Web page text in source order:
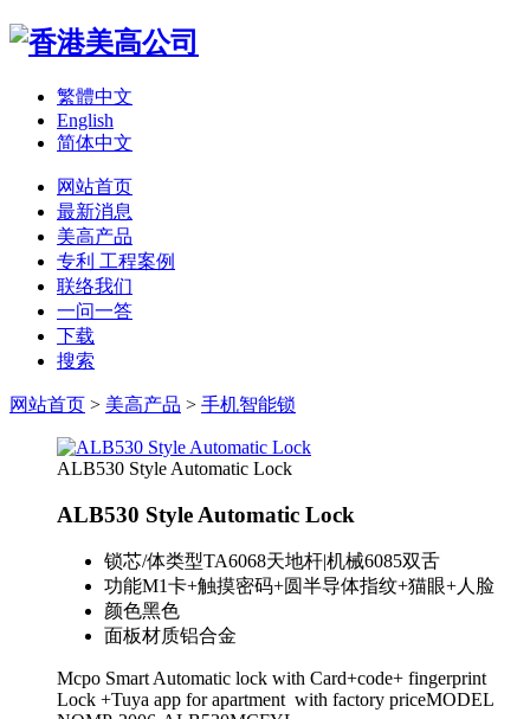
繁體中文
English
简体中文
网站首页
最新消息
美高产品
专利 工程案例
联络我们
一问一答
下载
搜索
网站首页 > 美高产品 > 手机智能锁
ALB530 Style Automatic Lock
ALB530 Style Automatic Lock
锁芯/体类型TA6068天地杆|机械6085双舌
功能M1卡+触摸密码+圆半导体指纹+猫眼+人脸
颜色黑色
面板材质铝合金
Mcpo Smart Automatic lock with Card+code+ fingerprint
Lock +Tuya app for apartment with factory priceMODEL